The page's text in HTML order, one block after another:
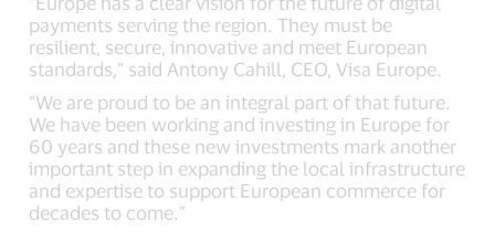
payments serving the region. They must be
resilient, secure, innovative and meet European
standards,” said Antony Cahill, CEO, Visa Europe.
“We are proud to be an integral part of that future.
We have been working and investing in Europe for
60 years and these new investments mark another
important step in expanding the local infrastructure
and expertise to support European commerce for
decades to come.”